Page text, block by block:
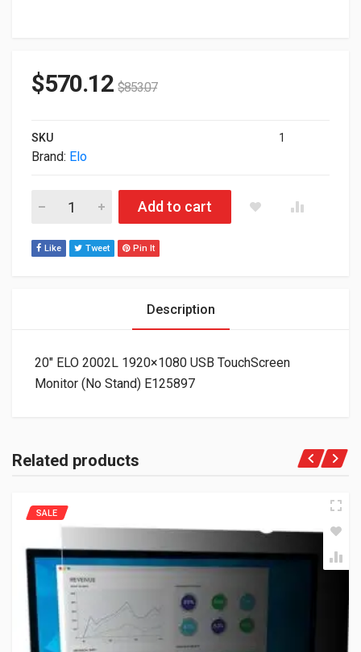
$570.12 $853.07
SKU 1
Brand: Elo
20" ELO 2002L 1920x1080 USB TouchScreen Monitor (No
Add to cart
Like Tweet Pin It
Description
20″ ELO 2002L 1920×1080 USB TouchScreen
Monitor (No Stand) E125897
Related products
SALE